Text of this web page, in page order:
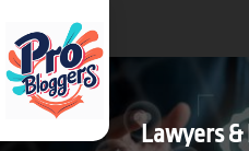
Lawyers